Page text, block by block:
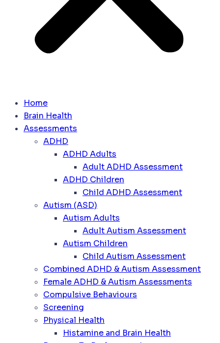
Home
Brain Health
Assessments
ADHD
ADHD Adults
Adult ADHD Assessment
ADHD Children
Child ADHD Assessment
Autism (ASD)
Autism Adults
Adult Autism Assessment
Autism Children
Child Autism Assessment
Combined ADHD & Autism Assessment
Female ADHD & Autism Assessments
Compulsive Behaviours
Screening
Physical Health
Histamine and Brain Health